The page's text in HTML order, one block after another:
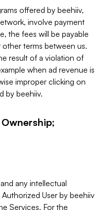
offered by beehiiv,
involve payment
the fees will be payable
terms between us.
result of a violation of
when ad revenue is
improper clicking on
by beehiiv.
any intellectual
User by beehiiv
Services. For the